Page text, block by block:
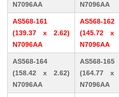
N7096AA
N7096AA
AS568-161
(139.37 x 2.62)
N7096AA
AS568-162
(145.72 x
N7096AA
AS568-164
(158.42 x 2.62)
N7096AA
AS568-165
(164.77 x
N7096AA